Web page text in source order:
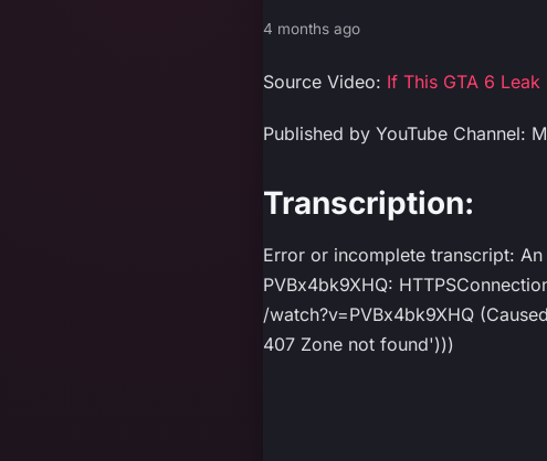
4 months ago
Source Video: If This GTA 6 Leak
Published by YouTube Channel:
Transcription:
Error or incomplete transcript:
PVBx4bk9XHQ:
/watch?v=PVBx4bk9XHQ
407 Zone not found')))